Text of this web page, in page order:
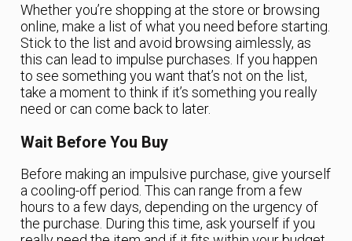
Whether you’re shopping at the store or browsing
online, make a list of what you need before starting.
Stick to the list and avoid browsing aimlessly, as
this can lead to impulse purchases. If you happen
to see something you want that’s not on the list,
take a moment to think if it’s something you really
need or can come back to later.
Wait Before You Buy
Before making an impulsive purchase, give yourself
a cooling-off period. This can range from a few
hours to a few days, depending on the urgency of
the purchase. During this time, ask yourself if you